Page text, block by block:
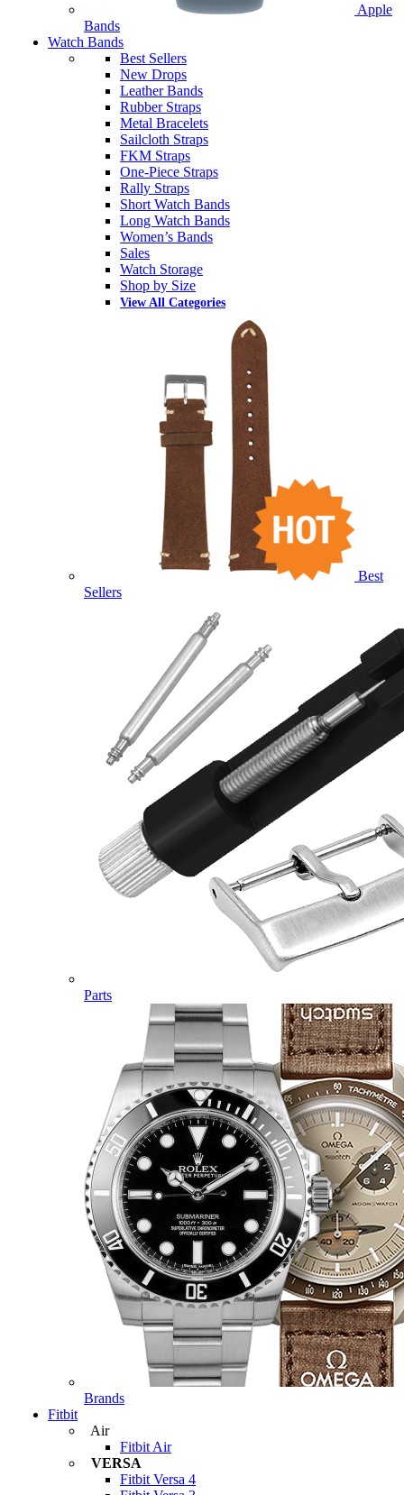
Apple
Bands
Watch Bands
Best Sellers
New Drops
Leather Bands
Rubber Straps
Metal Bracelets
Sailcloth Straps
FKM Straps
One-Piece Straps
Rally Straps
Short Watch Bands
Long Watch Bands
Women’s Bands
Sales
Watch Storage
Shop by Size
View All Categories
Best
Sellers
Parts
Brands
Fitbit
Air
Fitbit Air
VERSA
Fitbit Versa 4